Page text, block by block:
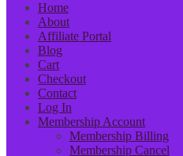
Home
About
Affiliate Portal
Blog
Cart
Checkout
Contact
Log In
Membership Account
Membership Billing
Membership Cancel